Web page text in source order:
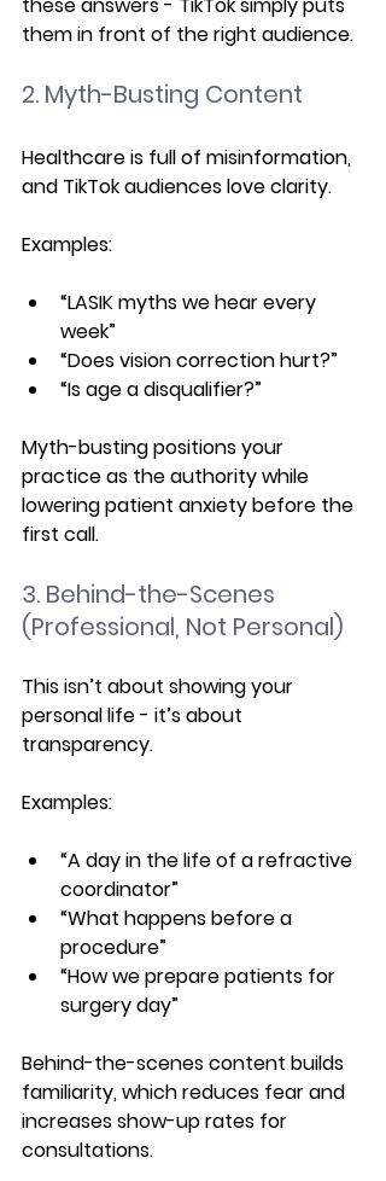
these answers - TikTok simply puts
them in front of the right audience.
2. Myth-Busting Content
Healthcare is full of misinformation,
and TikTok audiences love clarity.
Examples:
“LASIK myths we hear every
week”
“Does vision correction hurt?”
“Is age a disqualifier?”
Myth-busting positions your
practice as the authority while
lowering patient anxiety before the
first call.
3. Behind-the-Scenes
(Professional, Not Personal)
This isn’t about showing your
personal life - it’s about
transparency.
Examples:
“A day in the life of a refractive
coordinator”
“What happens before a
procedure”
“How we prepare patients for
surgery day”
Behind-the-scenes content builds
familiarity, which reduces fear and
increases show-up rates for
consultations.